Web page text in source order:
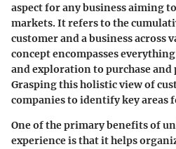
aspect for any business aiming
markets. It refers to the
customer and a business across
concept encompasses
and exploration to purchase
Grasping this holistic view of
companies to identify key areas
One of the primary benefits of
experience is that it helps